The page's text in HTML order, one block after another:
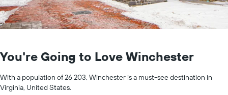
You're Going to Love Winchester
With a population of 26 203, Winchester is a must-see destination in
Virginia, United States.